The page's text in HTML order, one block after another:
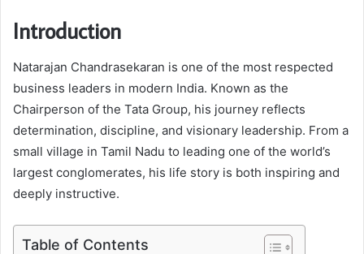
Introduction
Natarajan Chandrasekaran is one of the most respected
business leaders in modern India. Known as the
Chairperson of the Tata Group, his journey reflects
determination, discipline, and visionary leadership. From a
small village in Tamil Nadu to leading one of the world’s
largest conglomerates, his life story is both inspiring and
deeply instructive.
Table of Contents